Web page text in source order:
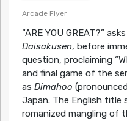
Arcade Flyer
“ARE YOU GREAT?”
Daisakusen, before
question, proclaiming
and final game of the
as Dimahoo
Japan. The English title
romanized mangling of